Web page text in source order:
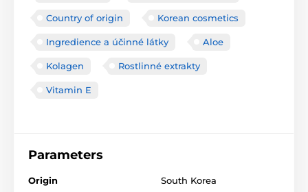
Country of origin Korean cosmetics
Ingredience a účinné látky Aloe
Kolagen Rostlinné extrakty
Vitamin E
Parameters
Origin South Korea